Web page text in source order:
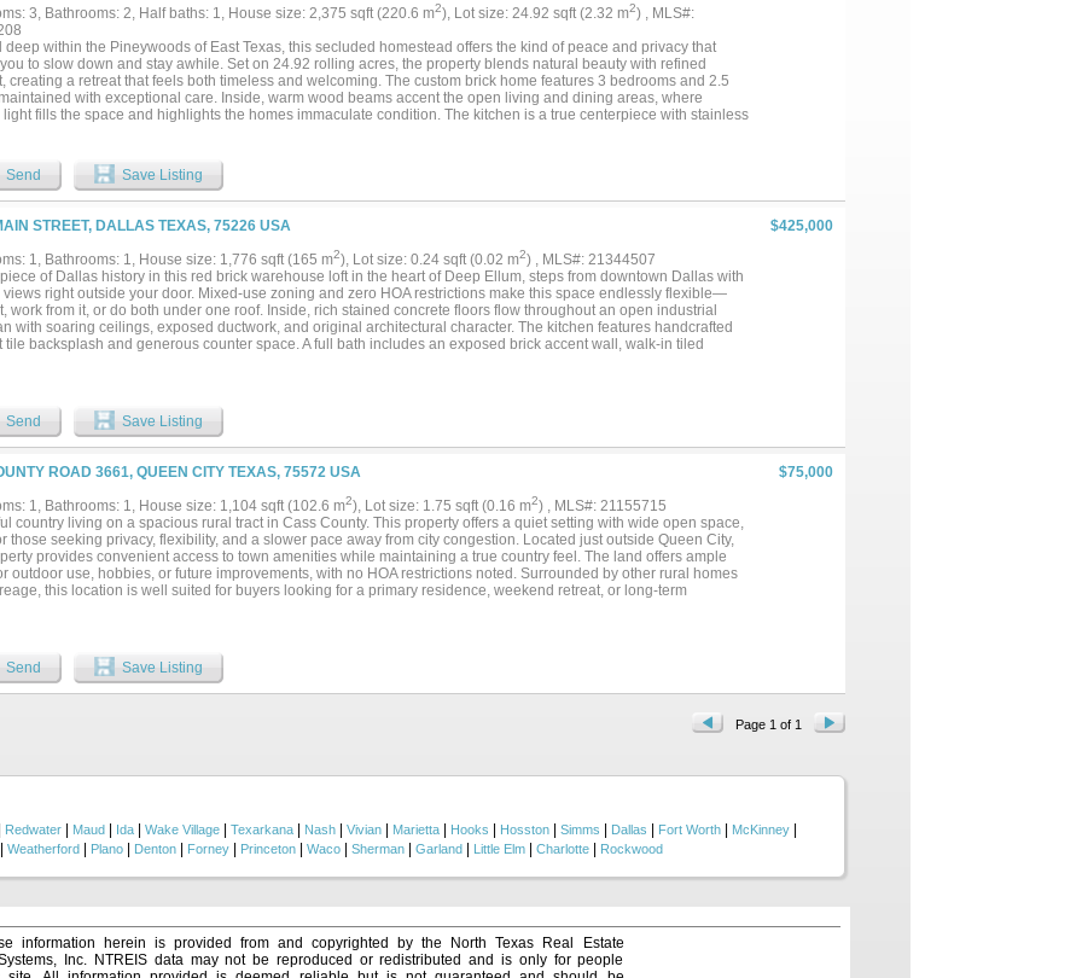
3, Bathrooms: 2, Half baths: 1, House size: 2,375 sqft (220.6 m2), Lot size: 24.92 sqft (2.32 m2) , MLS#:
deep within the Pineywoods of East Texas, this secluded homestead offers the kind of peace and privacy that
to slow down and stay awhile. Set on 24.92 rolling acres, the property blends natural beauty with refined
creating a retreat that feels both timeless and welcoming. The custom brick home features 3 bedrooms and 2.5
with exceptional care. Inside, warm wood beams accent the open living and dining areas, where
light fills the space and highlights the homes immaculate condition. The kitchen is a true centerpiece with stainless
designed for relaxation. Step outside and enjoy the best of East Texas living. A sparkling inground pool provides a
retreat on warm summer days, while the nearby pergola covered outdoor kitchen sets the stage for grilling,
and enjoying the quiet countryside. Just steps away, the propertys impressive metal shop elevates the entire
A handy roll up door opens to a stunning rustic interior, where gorgeous wood lines the walls and creates a
atmosphere. The shop includes a large sink, a guest bath, and ample space for hosting parties, projects, or
Its versatility makes it a standout feature for entertaining or working in comfort year round. Fencing, a barn, and
acreage complete the picture, ideal for livestock, recreation, or simply enjoying the serenity of rural life. This
offers room to breathe, room to grow, and room to create the lifestyle you have been dreaming of....
Send Save Listing
STREET, DALLAS TEXAS, 75226 USA
$425,000
1, Bathrooms: 1, House size: 1,776 sqft (165 m2), Lot size: 0.24 sqft (0.02 m2) , MLS#: 21344507
of Dallas history in this red brick warehouse loft in the heart of Deep Ellum, steps from downtown Dallas with
views right outside your door. Mixed-use zoning and zero HOA restrictions make this space endlessly flexible—
work from it, or do both under one roof. Inside, rich stained concrete floors flow throughout an open industrial
with soaring ceilings, exposed ductwork, and original architectural character. The kitchen features handcrafted
tile backsplash and generous counter space. A full bath includes an exposed brick accent wall, walk-in tiled
Dallas, and I-30, this is one you won't want to miss!...
Send Save Listing
ROAD 3661, QUEEN CITY TEXAS, 75572 USA
$75,000
1, Bathrooms: 1, House size: 1,104 sqft (102.6 m2), Lot size: 1.75 sqft (0.16 m2) , MLS#: 21155715
country living on a spacious rural tract in Cass County. This property offers a quiet setting with wide open space,
those seeking privacy, flexibility, and a slower pace away from city congestion. Located just outside Queen City,
provides convenient access to town amenities while maintaining a true country feel. The land offers ample
outdoor use, hobbies, or future improvements, with no HOA restrictions noted. Surrounded by other rural homes
this location is well suited for buyers looking for a primary residence, weekend retreat, or long-term
Send Save Listing
Page 1 of 1
Redwater Maud Ida Wake Village Texarkana Nash Vivian Marietta Hooks Hosston Simms Dallas Fort Worth McKinney
Weatherford Plano Denton Forney Princeton Waco Sherman Garland Little Elm Charlotte Rockwood
information herein is provided from and copyrighted by the North Texas Real Estate
Inc. NTREIS data may not be reproduced or redistributed and is only for people